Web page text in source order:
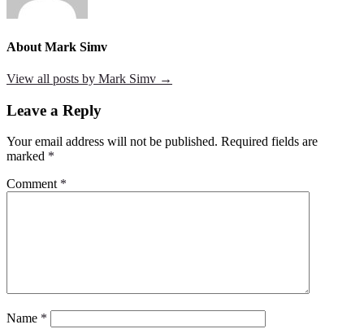
About Mark Simv
View all posts by Mark Simv →
Leave a Reply
Your email address will not be published. Required fields are
marked *
Comment *
Name *